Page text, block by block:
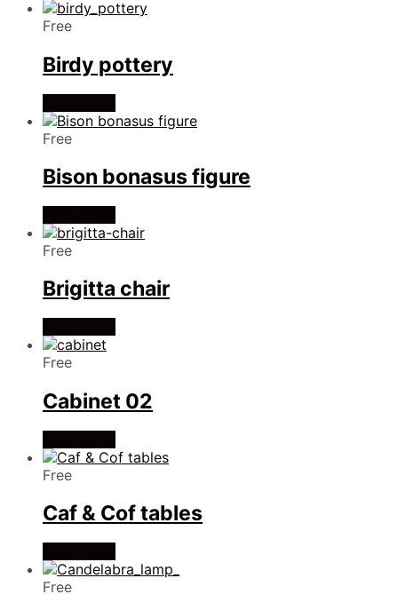
Free
Birdy pottery
Free
Bison bonasus figure
Free
Brigitta chair
Free
Cabinet 02
Free
Caf & Cof tables
Free